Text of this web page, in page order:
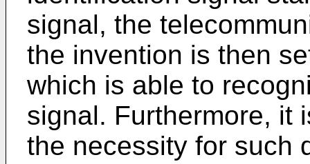
signal, the
the invention is then
which is able to
signal. Furthermore, it
the necessity for such